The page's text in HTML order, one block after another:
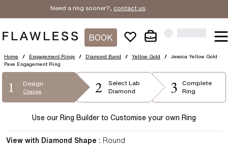
Need a ring sooner?, contact us .
BOOK
Home / Engagement Rings / Diamond Band / Yellow Gold /
Jessica Yellow Gold
Pave Engagement Ring
1 Design
Change 2 Select Lab
Diamond
3
Complete
Ring
Use our Ring Builder to Customise your own Ring
View with Diamond Shape : Round